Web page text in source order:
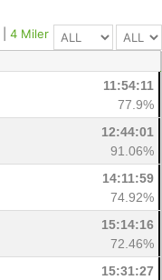
4 Miler
11:54:11
77.9%
12:44:01
91.06%
14:11:59
74.92%
15:14:16
72.46%
15:31:27